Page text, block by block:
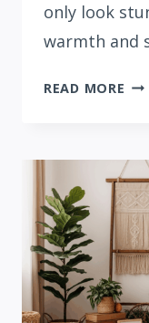
only look
warmth and
READ MORE 21